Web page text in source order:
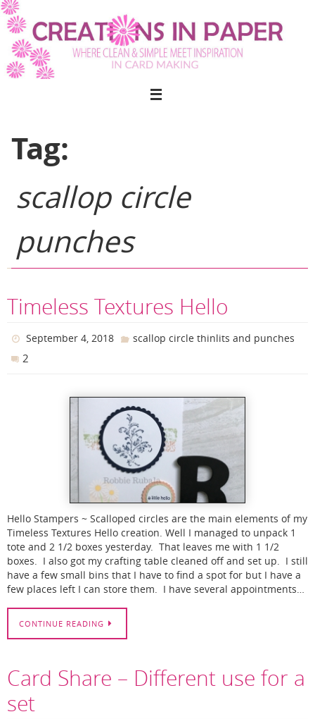
Skip
to
content
Tag:
scallop circle
punches
Timeless Textures Hello
September 4, 2018 scallop circle thinlits and punches
2
Hello Stampers ~ Scalloped circles are the main elements of my
Timeless Textures Hello creation. Well I managed to unpack 1
tote and 2 1/2 boxes yesterday. That leaves me with 1 1/2
boxes. I also got my crafting table cleaned off and set up. I still
have a few small bins that I have to find a spot for but I have a
few places left I can store them. I have several appointments…
CONTINUE READING
Card Share – Different use for a
set